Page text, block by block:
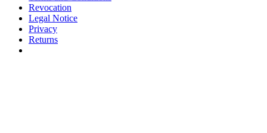
Revocation
Legal Notice
Privacy
Returns